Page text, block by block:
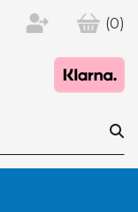
(0)